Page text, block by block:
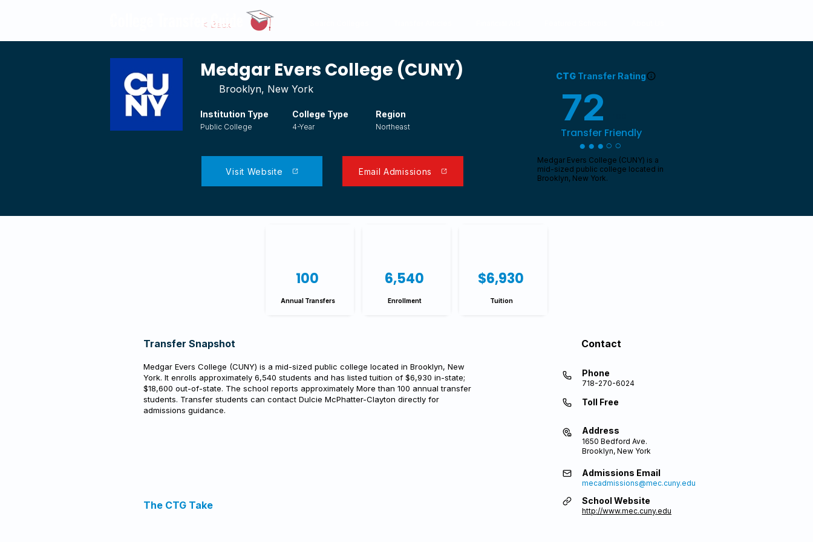
Medgar Evers College (CUNY)
Brooklyn, New York
Institution Type
Public College
College Type
4-Year
Region
Northeast
Visit Website Email Admissions
CTG Transfer Rating
72
Transfer Friendly
●●●○○
Medgar Evers College (CUNY) is a
mid-sized public college located in
Brooklyn, New York.
< Back
100
Annual Transfers
6,540
Enrollment
$6,930
Tuition
The CTG Take
Phone
718-270-6024
Toll Free
Address
Brooklyn, New York
1650 Bedford Ave.
Admissions Email
mecadmissions@mec.cuny.edu
School Website
http://www.mec.cuny.edu
Transfer Snapshot
Medgar Evers College (CUNY) is a mid-sized public college located in Brooklyn, New
York. It enrolls approximately 6,540 students and has listed tuition of $6,930 in-state;
$18,600 out-of-state. The school reports approximately More than 100 annual transfer
students. Transfer students can contact Dulcie McPhatter-Clayton directly for
admissions guidance.
Contact